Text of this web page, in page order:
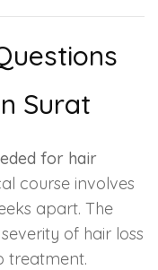
Surat
for hair
course involves
apart. The
of hair loss
treatment.